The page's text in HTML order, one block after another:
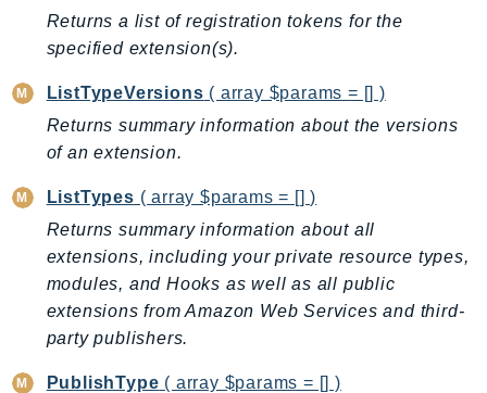
MigrationHub
MigrationHubConfig
MigrationHubOrchestrator
MigrationHubRefactorSpaces
MigrationHubStrategyRecommendations
MPA
MQ
MTurk
Multipart
MWAA
Returns a list of registration tokens for the
specified extension(s).
ListTypeVersions ( array $params = [] )
Returns summary information about the versions
of an extension.
ListTypes ( array $params = [] )
Returns summary information about all
extensions, including your private resource types,
modules, and Hooks as well as all public
extensions from Amazon Web Services and third-
party publishers.
PublishType ( array $params = [] )